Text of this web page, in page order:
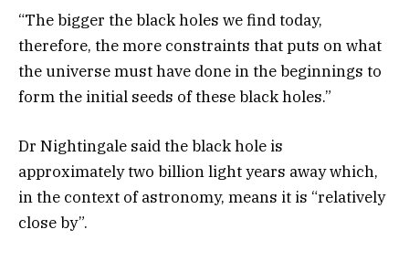
“The bigger the black holes we find today,
therefore, the more constraints that puts on what
the universe must have done in the beginnings to
form the initial seeds of these black holes.”
Dr Nightingale said the black hole is
approximately two billion light years away which,
in the context of astronomy, means it is “relatively
close by”.